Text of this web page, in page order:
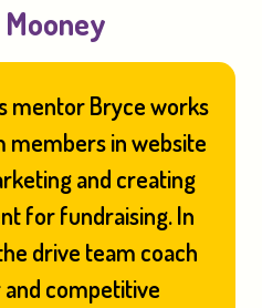
mentor Bryce works
members in website
and creating
for fundraising. In
drive team coach
competitive